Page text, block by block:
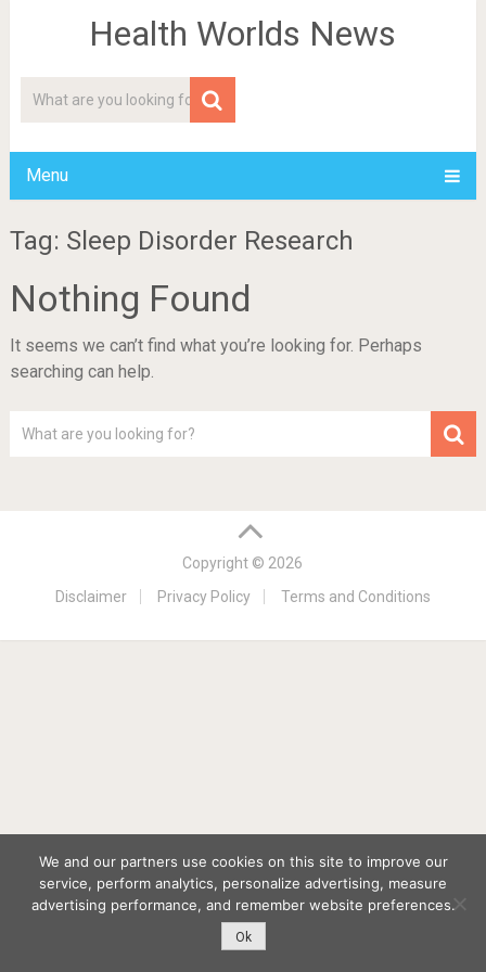
Health Worlds News
Menu
Tag: Sleep Disorder Research
Nothing Found
It seems we can’t find what you’re looking for. Perhaps
searching can help.
Copyright © 2026
Disclaimer
Privacy Policy Terms and Conditions
We and our partners use cookies on this site to improve our
service, perform analytics, personalize advertising, measure
advertising performance, and remember website preferences.
Ok